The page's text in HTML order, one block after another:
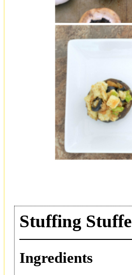
Stuffing
Ingredients